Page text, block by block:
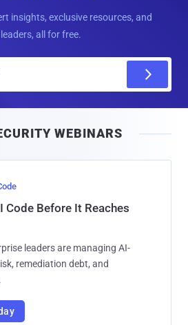
insights, exclusive resources, and
all for free.
l
WEBINARS
Code Before It Reaches
leaders are managing AI-
remediation debt, and